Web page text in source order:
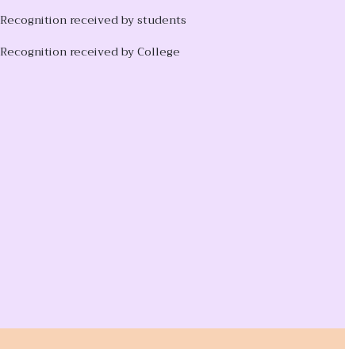
Recognition received by students
Recognition received by College